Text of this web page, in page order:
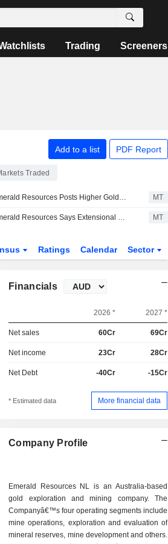
Trading Screeners
Add to a list PDF Report
Traded
Emerald Resources Posts Higher Gold Production, Sales in June Quarter; Shares Up 3% MT
Emerald Resources Says Extensional Drilling at Cambodia Gold Mine Continues to Deliver Gold Mineralization, Shares Jump 5% MT
Ratings Calendar Sector
Financials
2026 * 2027 *
Net sales 60Cr 69Cr
Net income 23Cr 28Cr
Net Debt -40Cr -15Cr
* Estimated data More financial data
Company Profile
Emerald Resources NL is an Australia-based
gold exploration and mining company. The
Companyâ€™s four operating segments include
mine operations, exploration and evaluation of
mineral reserves, mine development and others.